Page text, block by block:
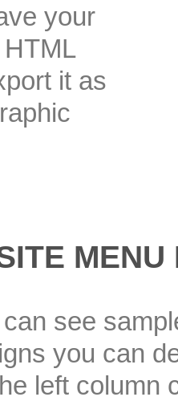
your
it as
see
you can
left column